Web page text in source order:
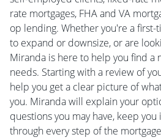
rate mortgages, FHA and VA
op lending. Whether you're a
to expand or downsize, or are
Miranda is here to help you find a
needs. Starting with a review of
help you get a clear picture of
you. Miranda will explain your
questions you may have, keep
through every step of the